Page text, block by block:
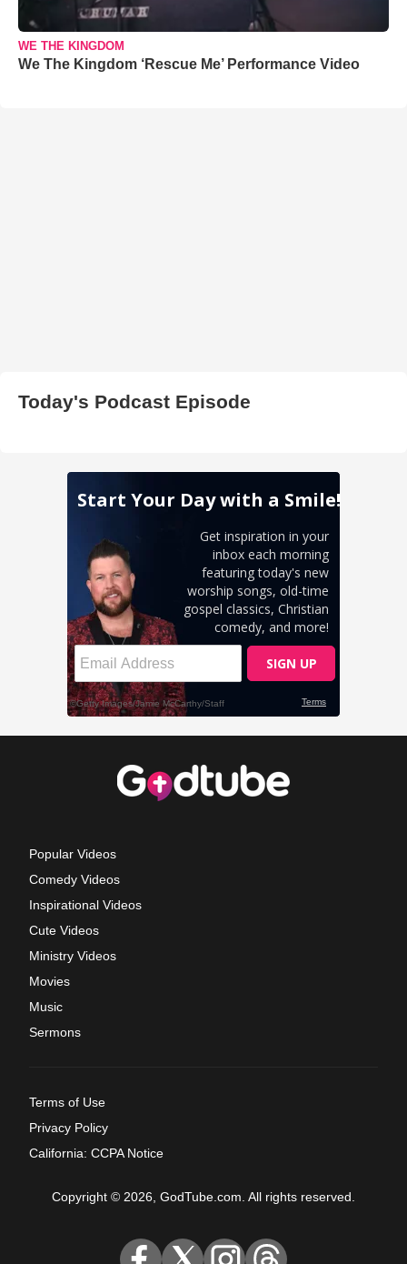
WE THE KINGDOM
We The Kingdom ‘Rescue Me’ Performance Video
Today's Podcast Episode
Popular Videos
Comedy Videos
Inspirational Videos
Cute Videos
Ministry Videos
Movies
Music
Sermons
Terms of Use
Privacy Policy
California: CCPA Notice
Copyright © 2026, GodTube.com. All rights reserved.